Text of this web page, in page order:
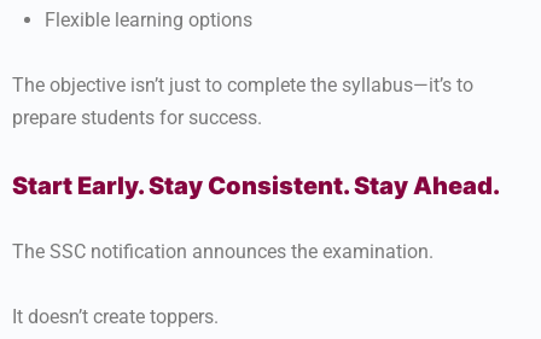
Flexible learning options
The objective isn’t just to complete the syllabus—it’s to
prepare students for success.
Start Early. Stay Consistent. Stay Ahead.
The SSC notification announces the examination.
It doesn’t create toppers.